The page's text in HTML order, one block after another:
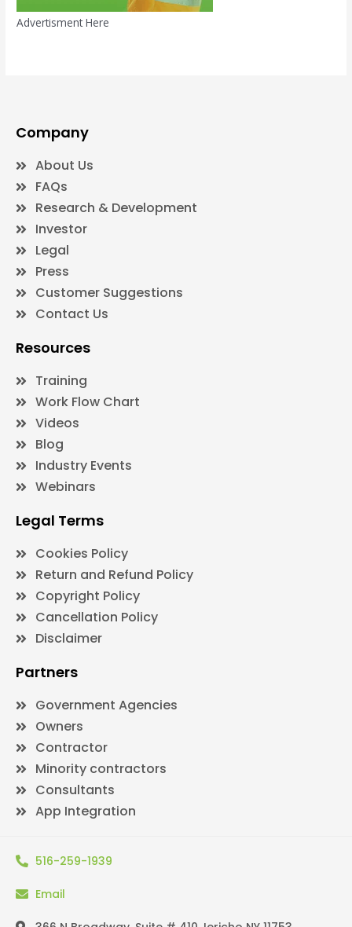
Advertisment Here
Company
About Us
FAQs
Research & Development
Investor
Legal
Press
Customer Suggestions
Contact Us
Resources
Training
Work Flow Chart
Videos
Blog
Industry Events
Webinars
Legal Terms
Cookies Policy
Return and Refund Policy
Copyright Policy
Cancellation Policy
Disclaimer
Partners
Government Agencies
Owners
Contractor
Minority contractors
Consultants
App Integration
516-259-1939
Email